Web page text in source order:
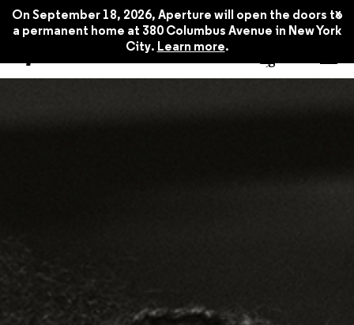
On September 18, 2026, Aperture will open the doors to
a permanent home at 380 Columbus Avenue in New York
City. Learn more.
x
Winter 2016
$22.45